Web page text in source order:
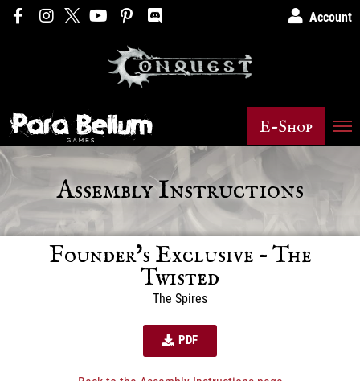
Account
E-Shop
Assembly Instructions
Founder’s Exclusive – The
Twisted
The Spires
PDF